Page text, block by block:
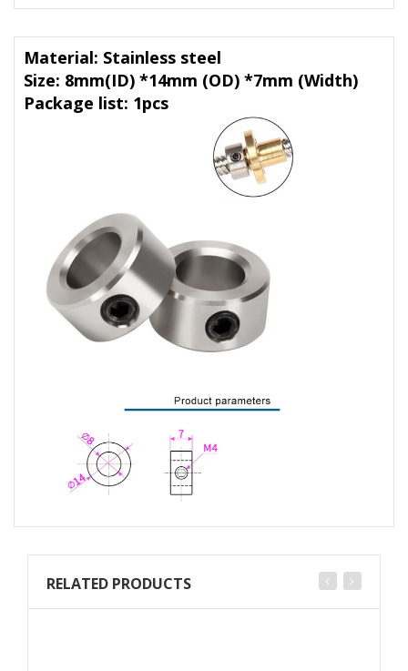
Material: Stainless steel
Size: 8mm(ID) *14mm (OD) *7mm (Width)
Package list: 1pcs
RELATED PRODUCTS